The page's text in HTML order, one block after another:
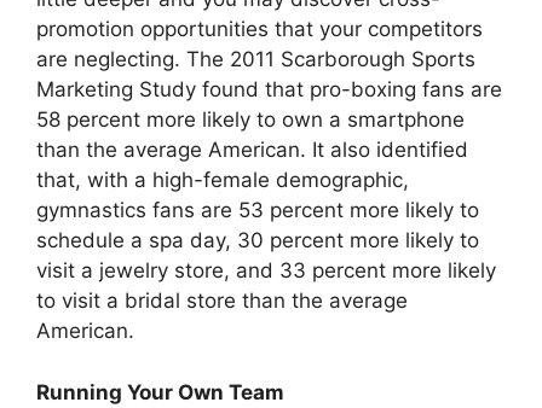
promotion opportunities that your competitors
are neglecting. The 2011 Scarborough Sports
Marketing Study found that pro-boxing fans are
58 percent more likely to own a smartphone
than the average American. It also identified
that, with a high-female demographic,
gymnastics fans are 53 percent more likely to
schedule a spa day, 30 percent more likely to
visit a jewelry store, and 33 percent more likely
to visit a bridal store than the average
American.
Running Your Own Team